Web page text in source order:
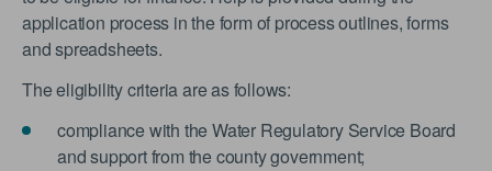
application process in the form of process outlines, forms
and spreadsheets.
The eligibility criteria are as follows:
compliance with the Water Regulatory Service Board
and support from the county government;